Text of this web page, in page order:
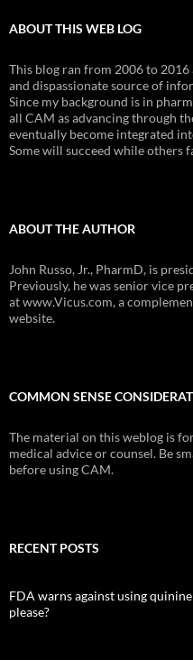
ABOUT THIS WEB LOG
This blog ran from 2006 to 2016
and dispassionate source of
Since my background is in
all CAM as advancing through
eventually become integrated
Some will succeed while others
ABOUT THE AUTHOR
John Russo, Jr., PharmD, is
Previously, he was senior vice
at www.Vicus.com, a
website.
COMMON SENSE
The material on this weblog is
medical advice or counsel. Be
before using CAM.
RECENT POSTS
FDA warns against using
please?